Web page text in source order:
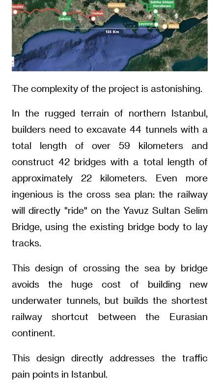
The complexity of the project is astonishing.
In the rugged terrain of northern Istanbul,
builders need to excavate 44 tunnels with a
total length of over 59 kilometers and
construct 42 bridges with a total length of
approximately 22 kilometers. Even more
ingenious is the cross sea plan: the railway
will directly "ride" on the Yavuz Sultan Selim
Bridge, using the existing bridge body to lay
tracks.
This design of crossing the sea by bridge
avoids the huge cost of building new
underwater tunnels, but builds the shortest
railway shortcut between the Eurasian
continent.
This design directly addresses the traffic
pain points in Istanbul.